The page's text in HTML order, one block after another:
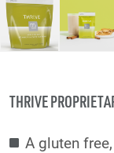
THRIVE
A gluten